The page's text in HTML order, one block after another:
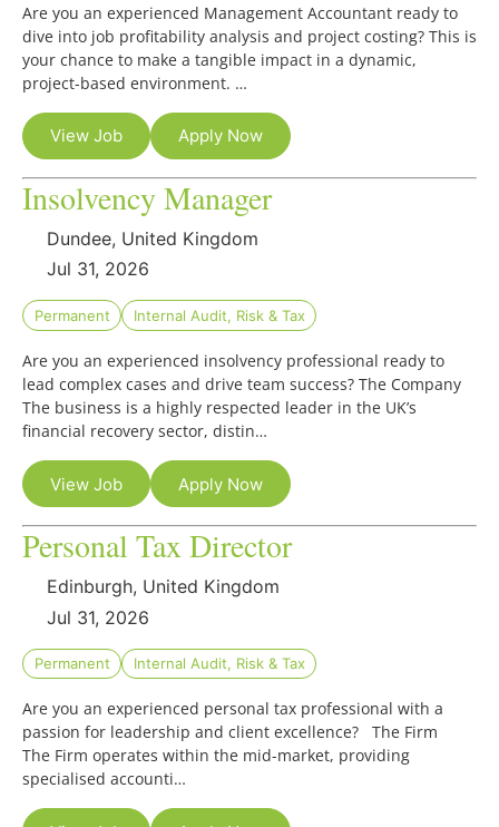
Are you an experienced Management Accountant ready to
dive into job profitability analysis and project costing? This is
your chance to make a tangible impact in a dynamic,
project-based environment. …
View Job Apply Now
Insolvency Manager
Dundee, United Kingdom
Jul 31, 2026
Permanent Internal Audit, Risk & Tax
Are you an experienced insolvency professional ready to
lead complex cases and drive team success? The Company
The business is a highly respected leader in the UK’s
financial recovery sector, distin…
View Job Apply Now
Personal Tax Director
Edinburgh, United Kingdom
Jul 31, 2026
Permanent Internal Audit, Risk & Tax
Are you an experienced personal tax professional with a
passion for leadership and client excellence? The Firm
The Firm operates within the mid-market, providing
specialised accounti…